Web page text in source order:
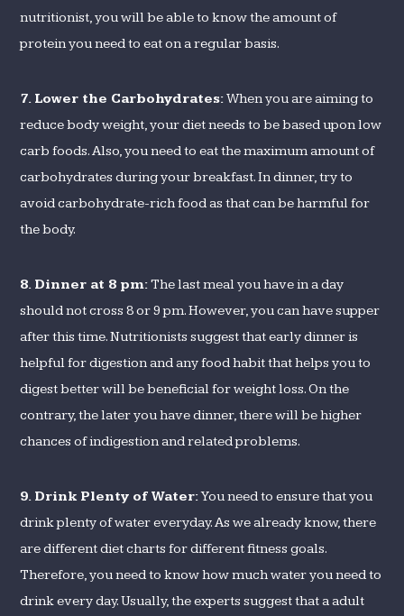
nutritionist, you will be able to know the amount of
protein you need to eat on a regular basis.
7. Lower the Carbohydrates:When you are aiming to
reduce body weight, your diet needs to be based upon low
carb foods. Also, you need to eat the maximum amount of
carbohydrates during your breakfast. In dinner, try to
avoid carbohydrate-rich food as that can be harmful for
the body.
8. Dinner at 8 pm:The last meal you have in a day
should not cross 8 or 9 pm. However, you can have supper
after this time. Nutritionists suggest that early dinner is
helpful for digestion and any food habit that helps you to
digest better will be beneficial for weight loss. On the
contrary, the later you have dinner, there will be higher
chances of indigestion and related problems.
9. Drink Plenty of Water:You need to ensure that you
drink plenty of water everyday. As we already know, there
are different diet charts for different fitness goals.
Therefore, you need to know how much water you need to
drink every day. Usually, the experts suggest that a adult